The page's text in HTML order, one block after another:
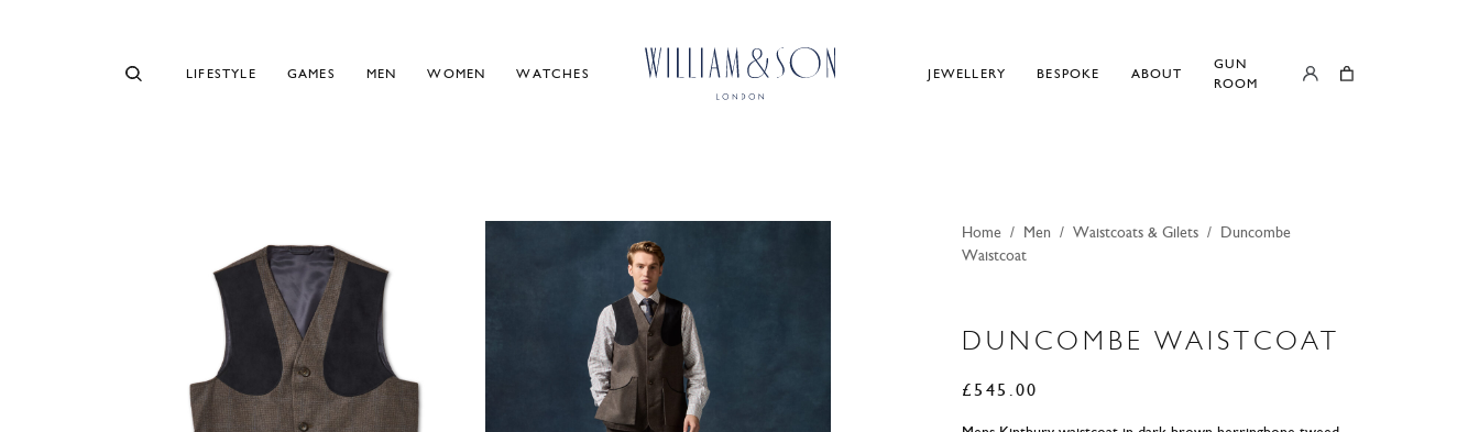
LIFESTYLE GAMES MEN WOMEN WATCHES JEWELLERY BESPOKE ABOUT
GUN
ROOM
Home / Men / Waistcoats & Gilets / Duncombe
Waistcoat
DUNCOMBE WAISTCOAT
£545.00